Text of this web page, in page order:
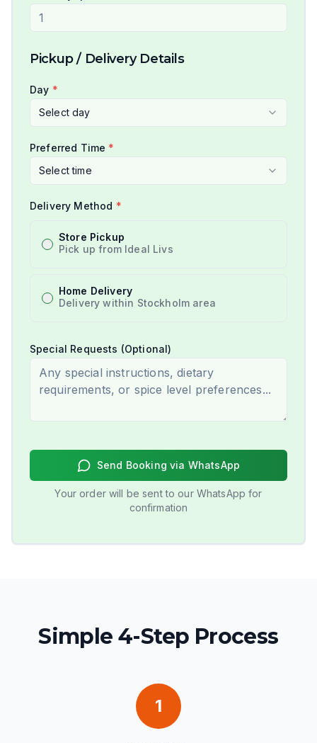
Pickup / Delivery Details
Day *
Select day
Preferred Time *
Select time
Delivery Method *
Store Pickup
Pick up from Ideal Livs
Home Delivery
Delivery within Stockholm area
Special Requests (Optional)
Send Booking via WhatsApp
Your order will be sent to our WhatsApp for
confirmation
Simple 4-Step Process
1